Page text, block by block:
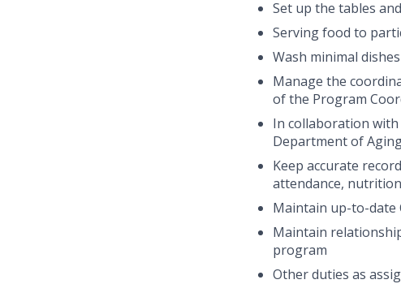
Set up the tables
Serving food to
Wash minimal dishes
Manage the
of the Program
In collaboration
Department of
Keep accurate
attendance,
Maintain up-to-date
Maintain
program
Other duties as